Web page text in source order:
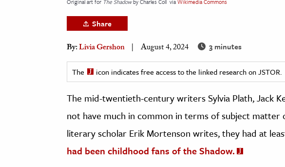
& Economics
The Editors
Original art for The Shadowby Charles Coll viaWikimedia Commons
Share
By:Livia Gershon August 4, 2024 3 minutes
The icon indicates free access to the linked research on JSTOR.
The mid-twentieth-century writers Sylvia Plath, Jack
not have much in common in terms of subject matter
literary scholar Erik Mortenson writes, they had at
had been childhood fans of the Shadow.